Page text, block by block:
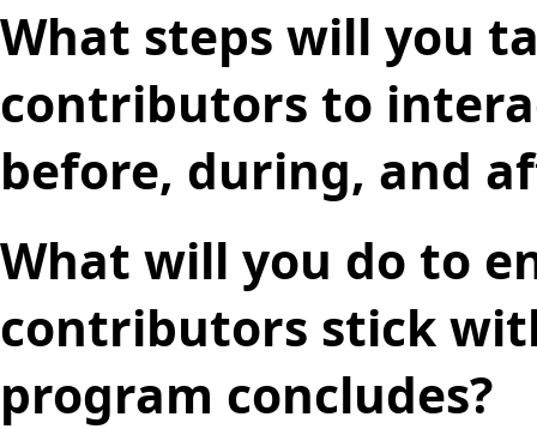
What steps will you
contributors to
before, during, and
What will you do to
contributors stick
program concludes?